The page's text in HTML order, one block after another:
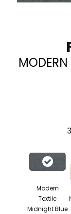
MODERN
Modern
Textile
Midnight Blue